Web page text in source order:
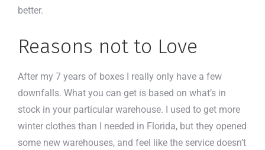
better.
Reasons not to Love
After my 7 years of boxes I really only have a few
downfalls. What you can get is based on what’s in
stock in your particular warehouse. I used to get more
winter clothes than I needed in Florida, but they opened
some new warehouses, and feel like the service doesn’t